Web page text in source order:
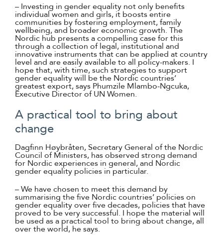
– Investing in gender equality not only benefits
individual women and girls, it boosts entire
communities by fostering employment, family
wellbeing, and broader economic growth. The
Nordic hub presents a compelling case for this
through a collection of legal, institutional and
innovative instruments that can be applied at country
level and are easily available to all policy-makers. I
hope that, with time, such strategies to support
gender equality will be the Nordic countries’
greatest export, says Phumzile Mlambo-Ngcuka,
Executive Director of UN Women.
A practical tool to bring about
change
Dagfinn Høybråten, Secretary General of the Nordic
Council of Ministers, has observed strong demand
for Nordic experiences in general, and Nordic
gender equality policies in particular.
– We have chosen to meet this demand by
summarising the five Nordic countries’ policies on
gender equality over five decades, policies that have
proved to be very successful. I hope the material will
be used as a practical tool to bring about change, all
over the world, he says.